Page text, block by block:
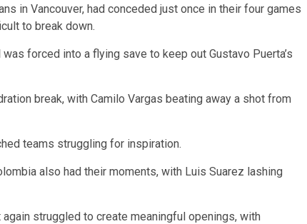
in Vancouver, had conceded just once in their four games
to break down.
forced into a flying save to keep out Gustavo Puerta’s
break, with Camilo Vargas beating away a shot from
teams struggling for inspiration.
also had their moments, with Luis Suarez lashing
struggled to create meaningful openings, with